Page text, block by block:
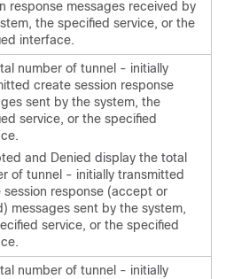
response messages received by
the specified service, or the
interface.
number of tunnel - initially
create session response
sent by the system, the
service, or the specified
and Denied display the total
of tunnel - initially transmitted
session response (accept or
messages sent by the system,
service, or the specified
number of tunnel - initially